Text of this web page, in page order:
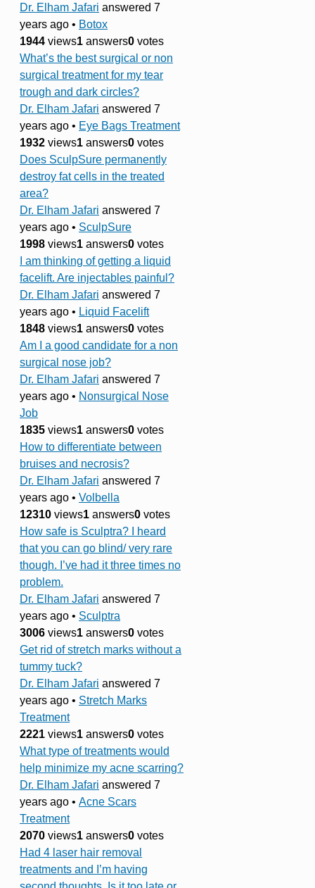
Dr. Elham Jafari answered 7
years ago • Botox
1944 views1 answers0 votes
What’s the best surgical or non
surgical treatment for my tear
trough and dark circles?
Dr. Elham Jafari answered 7
years ago • Eye Bags Treatment
1932 views1 answers0 votes
Does SculpSure permanently
destroy fat cells in the treated
area?
Dr. Elham Jafari answered 7
years ago • SculpSure
1998 views1 answers0 votes
I am thinking of getting a liquid
facelift. Are injectables painful?
Dr. Elham Jafari answered 7
years ago • Liquid Facelift
1848 views1 answers0 votes
Am I a good candidate for a non
surgical nose job?
Dr. Elham Jafari answered 7
years ago • Nonsurgical Nose
Job
1835 views1 answers0 votes
How to differentiate between
bruises and necrosis?
Dr. Elham Jafari answered 7
years ago • Volbella
12310 views1 answers0 votes
How safe is Sculptra? I heard
that you can go blind/ very rare
though. I’ve had it three times no
problem.
Dr. Elham Jafari answered 7
years ago • Sculptra
3006 views1 answers0 votes
Get rid of stretch marks without a
tummy tuck?
Dr. Elham Jafari answered 7
years ago • Stretch Marks
Treatment
2221 views1 answers0 votes
What type of treatments would
help minimize my acne scarring?
Dr. Elham Jafari answered 7
years ago • Acne Scars
Treatment
2070 views1 answers0 votes
Had 4 laser hair removal
treatments and I’m having